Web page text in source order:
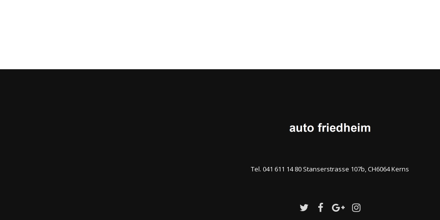
Tel. 041 611 14 80 Stanserstrasse 107b, CH6064 Kerns